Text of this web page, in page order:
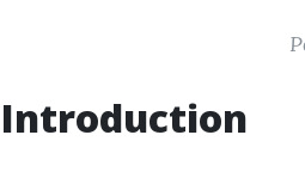
Introduction